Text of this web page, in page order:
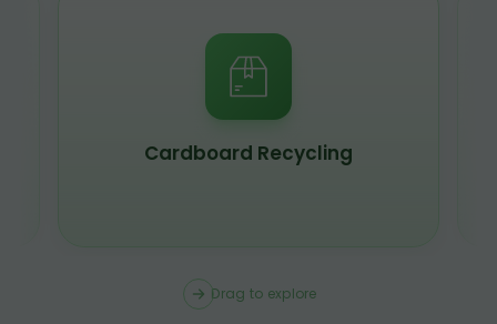
Scrap Metal Recycling
Drag to explore